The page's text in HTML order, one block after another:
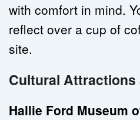
with comfort in mind.
reflect over a cup of
site.
Cultural Attractions
Hallie Ford Museum